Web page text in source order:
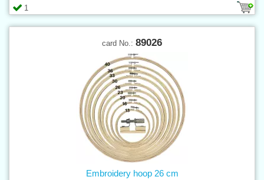
1
card No.: 89026
Embroidery hoop 26 cm